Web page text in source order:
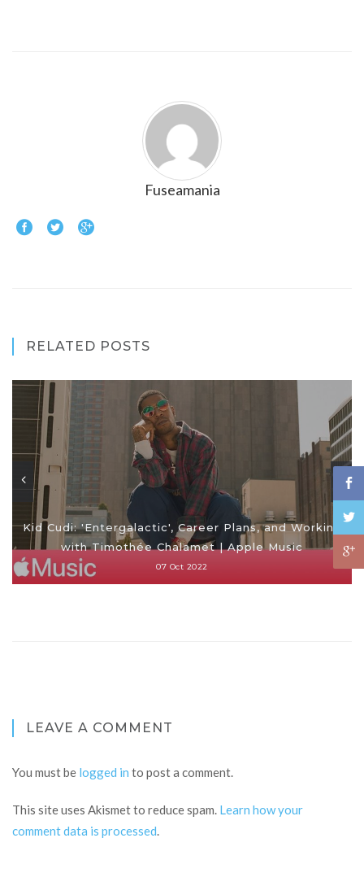
Fuseamania
RELATED POSTS
Kid Cudi: 'Entergalactic', Career Plans, and Working
with Timothée Chalamet | Apple Music
07 Oct 2022
LEAVE A COMMENT
You must be logged in to post a comment.
This site uses Akismet to reduce spam. Learn how your
comment data is processed.